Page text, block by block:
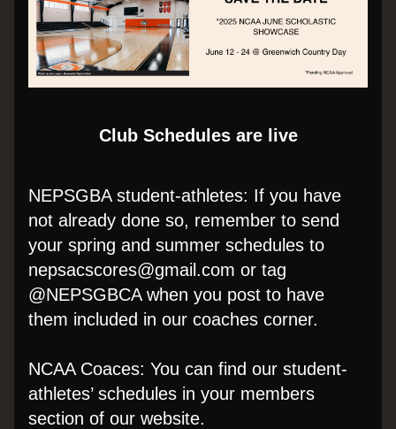
Club Schedules are live
NEPSGBA student-athletes: If you have
not already done so, remember to send
your spring and summer schedules to
nepsacscores@gmail.com or tag
@NEPSGBCA when you post to have
them included in our coaches corner.
NCAA Coaces: You can find our student-
athletes’ schedules in your members
section of our website.